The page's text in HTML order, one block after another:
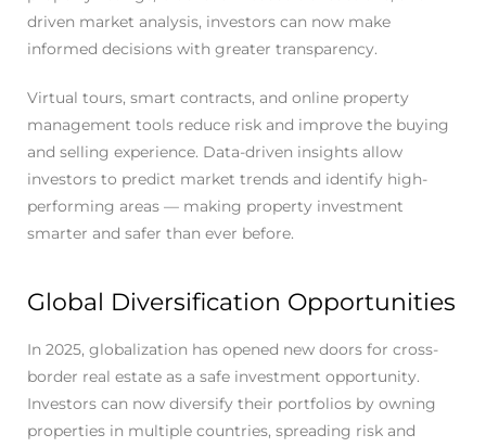
driven market analysis, investors can now make
informed decisions with greater transparency.
Virtual tours, smart contracts, and online property
management tools reduce risk and improve the buying
and selling experience. Data-driven insights allow
investors to predict market trends and identify high-
performing areas — making property investment
smarter and safer than ever before.
Global Diversification Opportunities
In 2025, globalization has opened new doors for cross-
border real estate as a safe investment opportunity.
Investors can now diversify their portfolios by owning
properties in multiple countries, spreading risk and